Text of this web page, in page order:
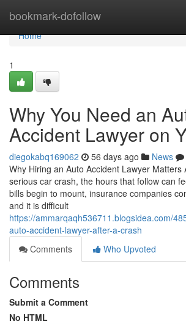
bookmark-dofollow
Home
Home
1
Why You Need an
Accident Lawyer on
diegokabq169062 56 days ago News
Why Hiring an Auto Accident Lawyer Matters
serious car crash, the hours that follow can
bills begin to mount, insurance companies
and it is difficult
https://ammarqaqh536711.blogsidea.com/
auto-accident-lawyer-after-a-crash
Comments
Who Upvoted
Comments
Submit a Comment
No HTML